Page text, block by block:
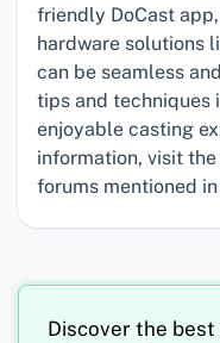
friendly DoCast
hardware solutions
can be seamless
tips and techniques
enjoyable casting
information, visit
forums mentioned
Discover the